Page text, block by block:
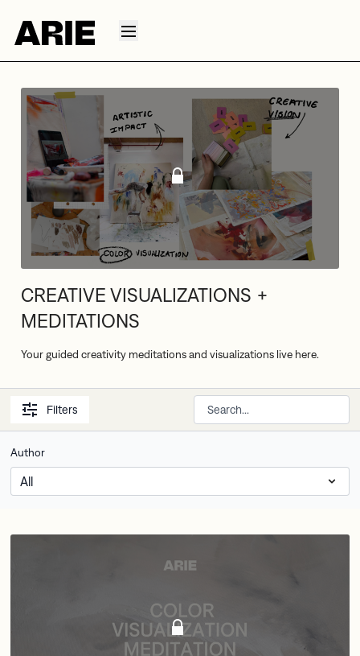
CREATIVE VISUALIZATIONS +
MEDITATIONS
Your guided creativity meditations and visualizations live here.
Filters
Author